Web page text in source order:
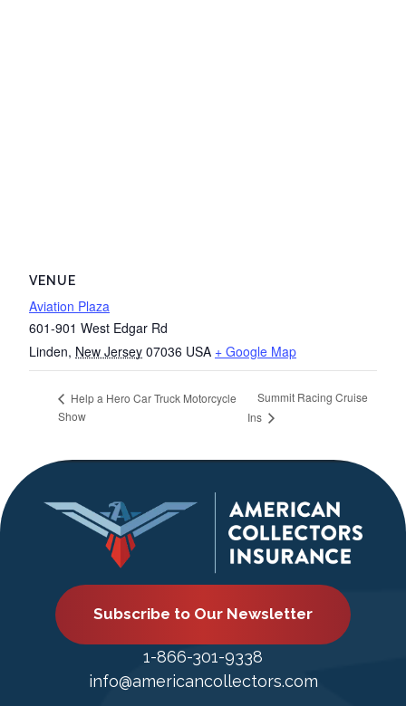
VENUE
Aviation Plaza
601-901 West Edgar Rd
Linden, New Jersey 07036 USA + Google Map
Help a Hero Car Truck Motorcycle
Show
Summit Racing Cruise
Ins
Subscribe to Our Newsletter
1-866-301-9338
info@americancollectors.com